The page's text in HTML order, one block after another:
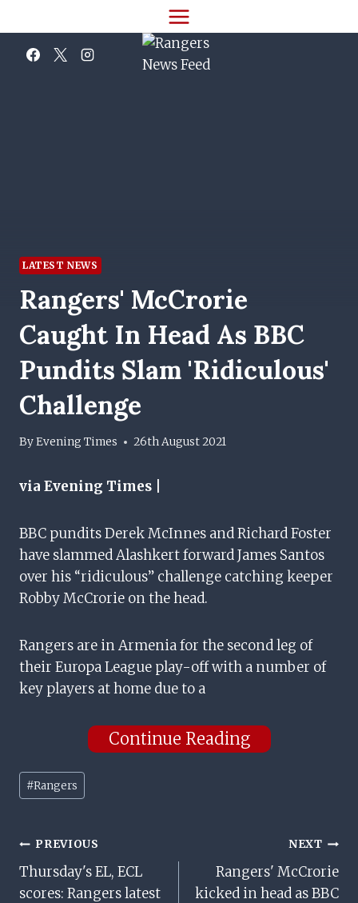
to
content
LATEST NEWS
Rangers' McCrorie
Caught In Head As BBC
Pundits Slam 'ridiculous'
Challenge
ByEvening Times 26th August 2021
via Evening Times |
BBC pundits Derek McInnes and Richard Foster
have slammed Alashkert forward James Santos
over his “ridiculous” challenge catching keeper
Robby McCrorie on the head.
Rangers are in Armenia for the second leg of
their Europa League play-off with a number of
key players at home due to a
Continue Reading
Post
Tags:
#Rangers
Post
Navigation
PREVIOUS
Thursday's EL, ECL
scores: Rangers latest
NEXT
Rangers' McCrorie
kicked in head as BBC